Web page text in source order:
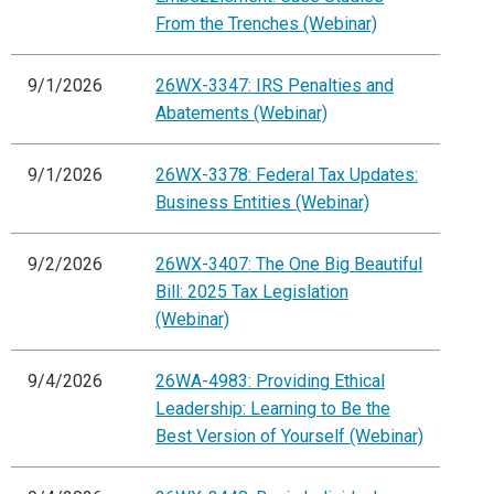
From the Trenches (Webinar)
9/1/2026
26WX-3347: IRS Penalties and
Abatements (Webinar)
9/1/2026
26WX-3378: Federal Tax Updates:
Business Entities (Webinar)
9/2/2026
26WX-3407: The One Big Beautiful
Bill: 2025 Tax Legislation
(Webinar)
9/4/2026
26WA-4983: Providing Ethical
Leadership: Learning to Be the
Best Version of Yourself (Webinar)